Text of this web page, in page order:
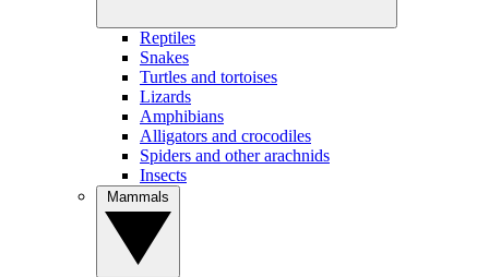
Reptiles
Snakes
Turtles and tortoises
Lizards
Amphibians
Alligators and crocodiles
Spiders and other arachnids
Insects